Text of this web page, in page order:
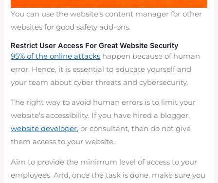
You can use the website’s content manager for other
websites for good safety add-ons.
Restrict User Access For Great Website Security
95% of the online attacks happen because of human
error. Hence, it is essential to educate yourself and
your team about cyber threats and cybersecurity.
The right way to avoid human errors is to limit your
website’s accessibility. If you have hired a blogger,
website developer, or consultant, then do not give
them access to your website.
Aim to provide the minimum level of access to your
employees. And, once the task is done, make sure you